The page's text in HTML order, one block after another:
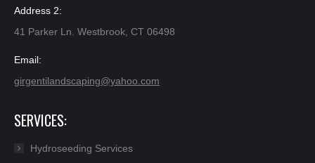
Address 2:
41 Parker Ln. Westbrook, CT 06498
Email:
girgentilandscaping@yahoo.com​
SERVICES:
Hydroseeding Services